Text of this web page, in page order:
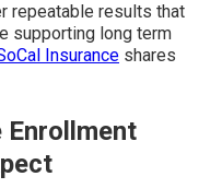
repeatable results that
supporting long term
Insurance shares
Enrollment